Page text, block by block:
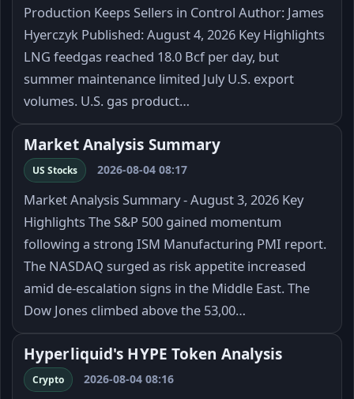
Production Keeps Sellers in Control Author: James
Hyerczyk Published: August 4, 2026 Key Highlights
LNG feedgas reached 18.0 Bcf per day, but
summer maintenance limited July U.S. export
volumes. U.S. gas product…
Market Analysis Summary
US Stocks 2026-08-04 08:17
Market Analysis Summary - August 3, 2026 Key
Highlights The S&P 500 gained momentum
following a strong ISM Manufacturing PMI report.
The NASDAQ surged as risk appetite increased
amid de-escalation signs in the Middle East. The
Dow Jones climbed above the 53,00…
Hyperliquid's HYPE Token Analysis
Crypto 2026-08-04 08:16